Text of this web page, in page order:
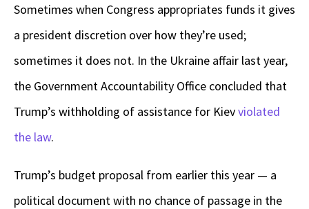
Sometimes when Congress appropriates funds it gives
a president discretion over how they’re used;
sometimes it does not. In the Ukraine affair last year,
the Government Accountability Office concluded that
Trump’s withholding of assistance for Kievviolated
the law.
Trump’s budget proposal from earlier this year — a
political document with no chance of passage in the